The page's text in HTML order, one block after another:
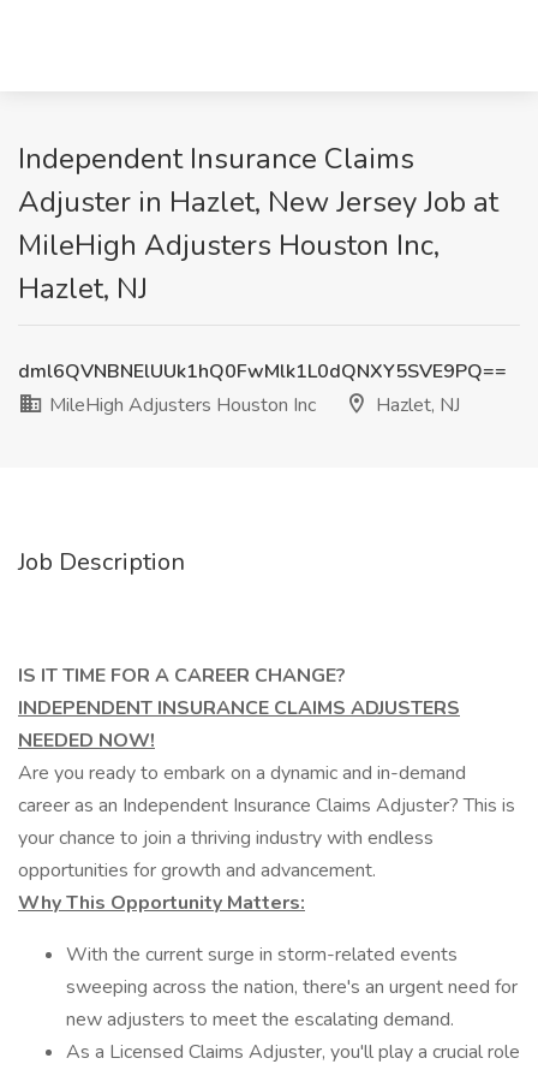
Independent Insurance Claims
Adjuster in Hazlet, New Jersey Job at
MileHigh Adjusters Houston Inc,
Hazlet, NJ
dml6QVNBNElUUk1hQ0FwMlk1L0dQNXY5SVE9PQ==
MileHigh Adjusters Houston Inc
Hazlet, NJ
Job Description
IS IT TIME FOR A CAREER CHANGE?
INDEPENDENT INSURANCE CLAIMS ADJUSTERS
NEEDED NOW!
Are you ready to embark on a dynamic and in-demand
career as an Independent Insurance Claims Adjuster? This is
your chance to join a thriving industry with endless
opportunities for growth and advancement.
Why This Opportunity Matters:
With the current surge in storm-related events
sweeping across the nation, there's an urgent need for
new adjusters to meet the escalating demand.
As a Licensed Claims Adjuster, you'll play a crucial role